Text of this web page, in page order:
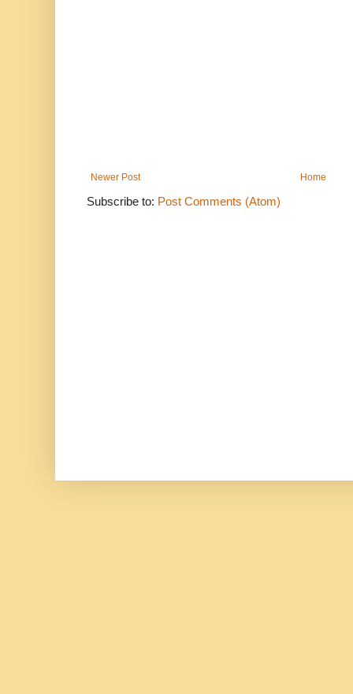
Newer Post Home
Subscribe to: Post Comments (Atom)